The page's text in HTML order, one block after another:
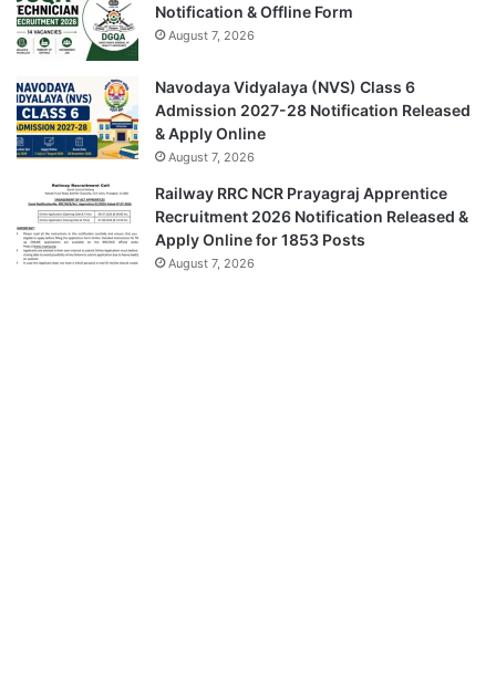
Notification & Offline Form
August 7, 2026
Navodaya Vidyalaya (NVS) Class 6
Admission 2027-28 Notification Released
& Apply Online
August 7, 2026
Railway RRC NCR Prayagraj Apprentice
Recruitment 2026 Notification Released &
Apply Online for 1853 Posts
August 7, 2026